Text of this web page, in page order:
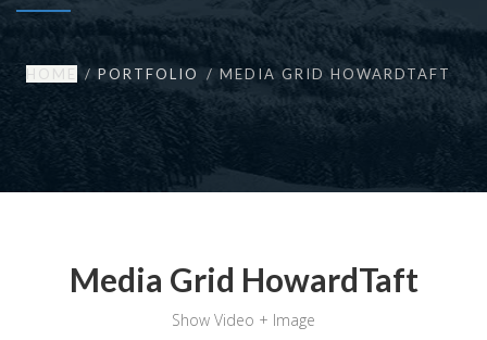
HOME PORTFOLIO MEDIA GRID HOWARDTAFT
Media Grid HowardTaft
Show Video + Image